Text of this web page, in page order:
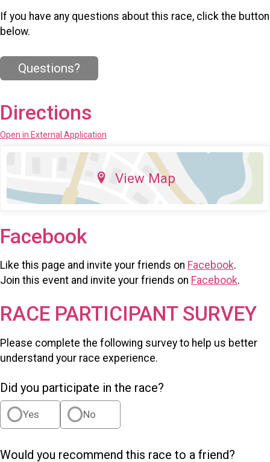
If you have any questions about this race, click the button
below.
Questions?
Directions
Open in External Application
View Map
Facebook
Like this page and invite your friends on Facebook.
Join this event and invite your friends on Facebook.
RACE PARTICIPANT SURVEY
Please complete the following survey to help us better
understand your race experience.
Did you participate in the race?
Yes No
Would you recommend this race to a friend?